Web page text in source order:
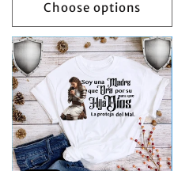
Choose options